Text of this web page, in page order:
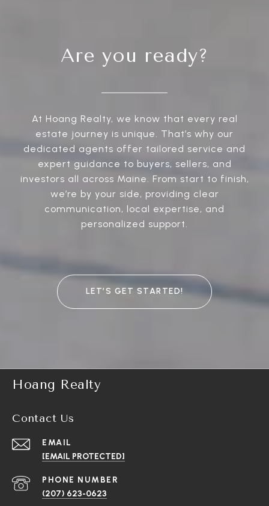
Are you ready?
At Hoang Realty, we know that every real
estate journey is unique. That’s why our
dedicated agents offer tailored service and
expert guidance to buyers, sellers, and
investors all across Maine. From start to finish,
we’re by your side, providing clear
communication, local expertise, and
personalized support.
LET’S GET STARTED!
Hoang Realty
Contact Us
EMAIL
[EMAIL PROTECTED]
PHONE NUMBER
(207) 623-0623